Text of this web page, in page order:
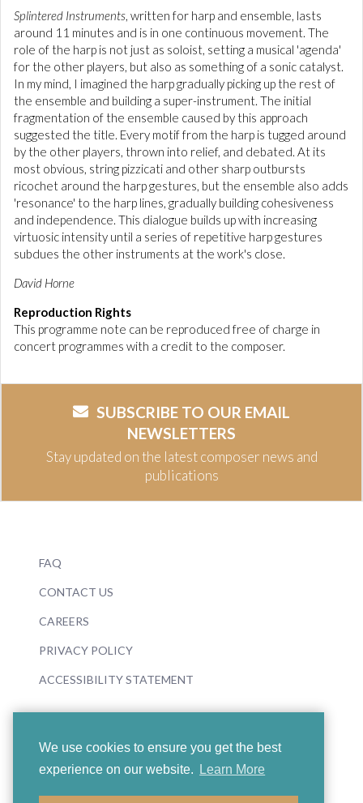
We use cookies to ensure you get the best
experience on our website.
Learn More
Splintered Instruments, written for harp and ensemble, lasts
around 11 minutes and is in one continuous movement. The
role of the harp is not just as soloist, setting a musical 'agenda'
for the other players, but also as something of a sonic catalyst.
In my mind, I imagined the harp gradually picking up the rest of
the ensemble and building a super-instrument. The initial
fragmentation of the ensemble caused by this approach
suggested the title. Every motif from the harp is tugged around
by the other players, thrown into relief, and debated. At its
most obvious, string pizzicati and other sharp outbursts
ricochet around the harp gestures, but the ensemble also adds
'resonance' to the harp lines, gradually building cohesiveness
and independence. This dialogue builds up with increasing
virtuosic intensity until a series of repetitive harp gestures
subdues the other instruments at the work's close.
David Horne
Reproduction Rights
This programme note can be reproduced free of charge in
concert programmes with a credit to the composer.
SUBSCRIBE TO OUR EMAIL
NEWSLETTERS
Stay updated on the latest composer news and
publications
FAQ
CONTACT US
CAREERS
PRIVACY POLICY
ACCESSIBILITY STATEMENT